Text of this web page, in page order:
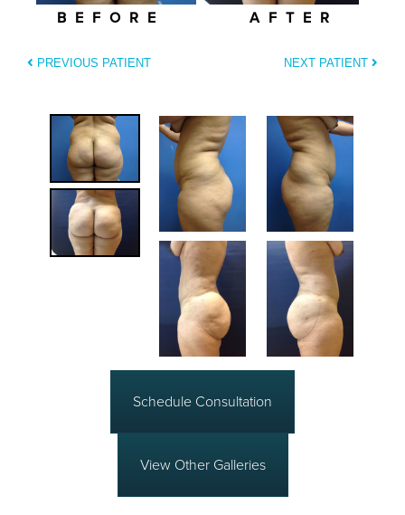
BEFORE AFTER
PREVIOUS PATIENT NEXT PATIENT
Schedule Consultation
View Other Galleries